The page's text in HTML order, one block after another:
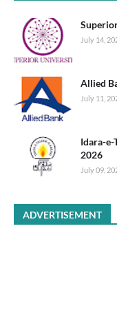
July 14,
Allied
July 11,
Idara-e-
2026
July 09,
ADVERTISEMENT